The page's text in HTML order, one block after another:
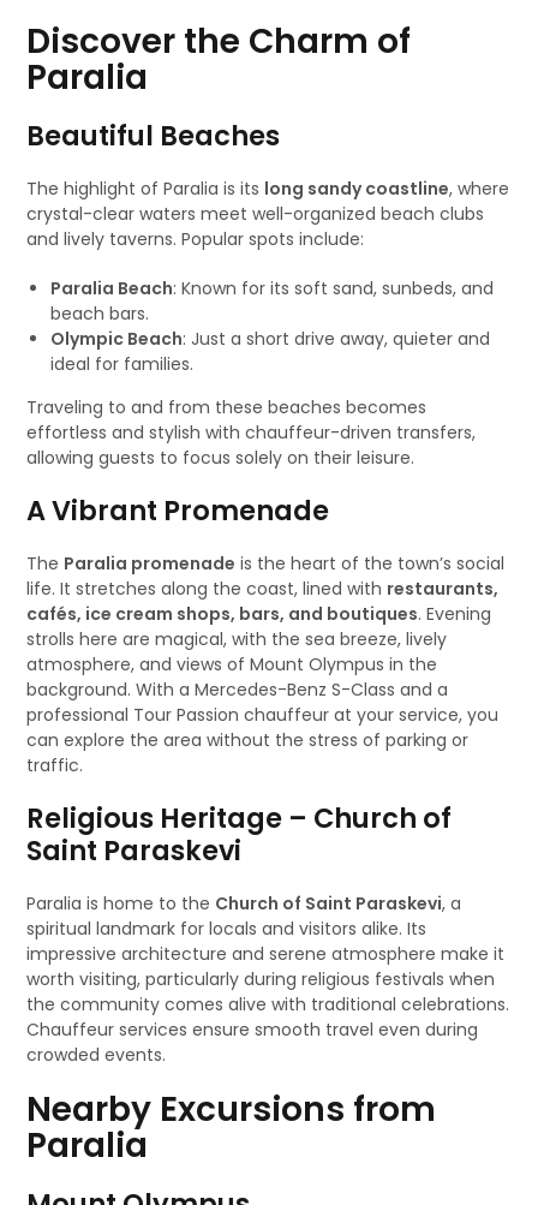
Discover the Charm of
Paralia
Beautiful Beaches
The highlight of Paralia is its long sandy coastline, where
crystal-clear waters meet well-organized beach clubs
and lively taverns. Popular spots include:
Paralia Beach: Known for its soft sand, sunbeds, and
beach bars.
Olympic Beach: Just a short drive away, quieter and
ideal for families.
Traveling to and from these beaches becomes
effortless and stylish with chauffeur-driven transfers,
allowing guests to focus solely on their leisure.
A Vibrant Promenade
The Paralia promenade is the heart of the town’s social
life. It stretches along the coast, lined with restaurants,
cafés, ice cream shops, bars, and boutiques. Evening
strolls here are magical, with the sea breeze, lively
atmosphere, and views of Mount Olympus in the
background. With a Mercedes-Benz S-Class and a
professional Tour Passion chauffeur at your service, you
can explore the area without the stress of parking or
traffic.
Religious Heritage – Church of
Saint Paraskevi
Paralia is home to the Church of Saint Paraskevi, a
spiritual landmark for locals and visitors alike. Its
impressive architecture and serene atmosphere make it
worth visiting, particularly during religious festivals when
the community comes alive with traditional celebrations.
Chauffeur services ensure smooth travel even during
crowded events.
Nearby Excursions from
Paralia